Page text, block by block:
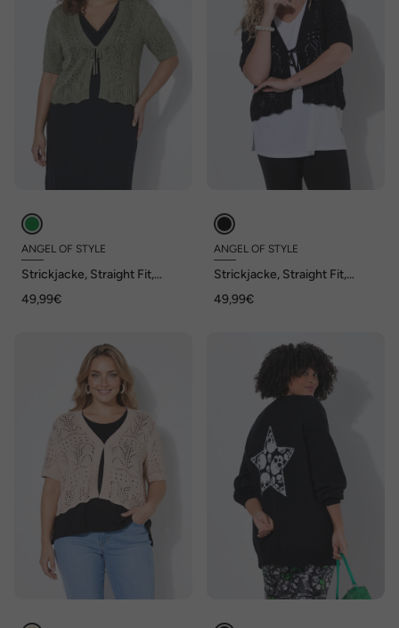
ANGEL OF STYLE
Strickjacke, Straight Fit,
of Style x MIAMODA
49,99€
ANGEL OF STYLE
Strickjacke, Straight Fit,
of Style x MIAMODA
49,99€